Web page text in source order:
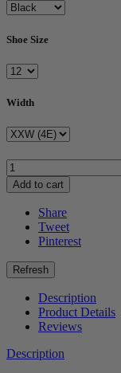
Shoe Size
Width
Add to cart
Share
Tweet
Pinterest
Description
Product Details
Reviews
Description